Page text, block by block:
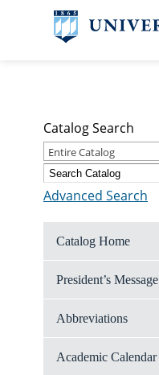
Catalog Search
Entire Catalog
Advanced Search
Catalog Home
President’s Message
Abbreviations
Academic Calendar